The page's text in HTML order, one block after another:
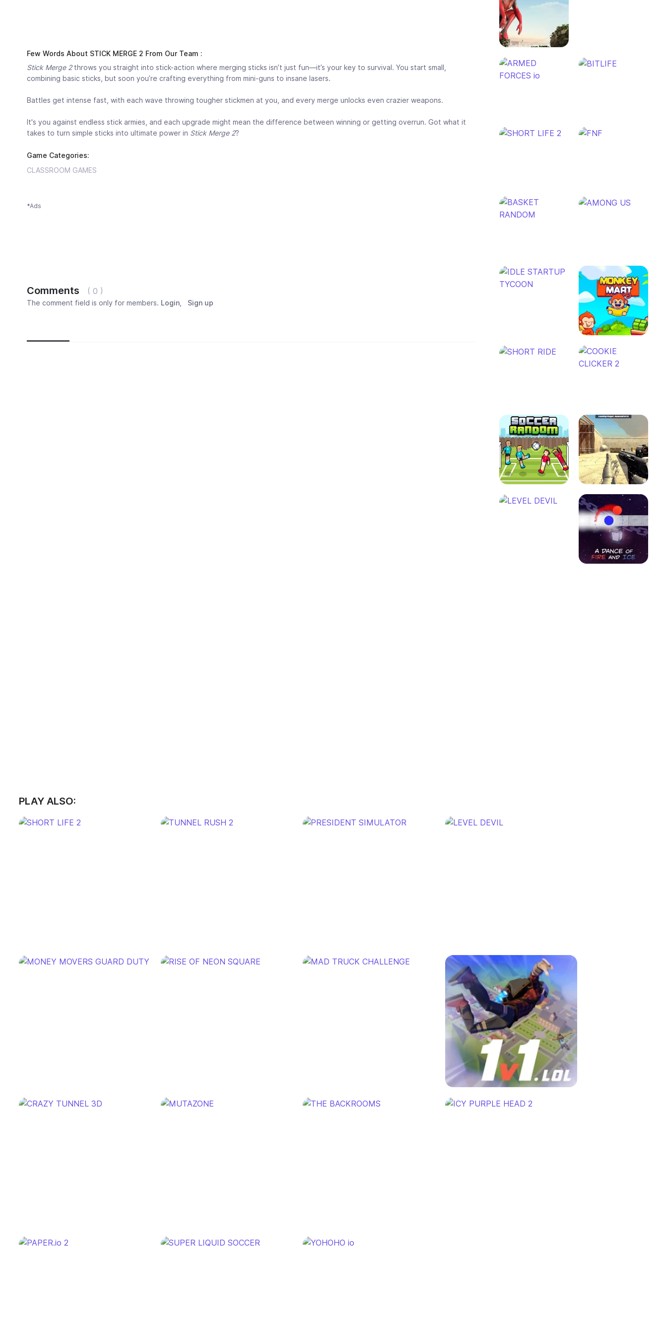
Few Words About STICK MERGE 2 From Our Team :
Stick Merge 2throws you straight into stick-action where merging sticks isn’t just fun—it’s your key to survival. You start small,
combining basic sticks, but soon you’re crafting everything from mini-guns to insane lasers.
Battles get intense fast, with each wave throwing tougher stickmen at you, and every merge unlocks even crazier weapons.
It's you against endless stick armies, and each upgrade might mean the difference between winning or getting overrun. Got what it
takes to turn simple sticks into ultimate power in Stick Merge 2?
Game Categories:
CLASSROOM GAMES
*Ads
Comments ( 0 )
The comment field is only for members. Login Sign up
PLAY ALSO: